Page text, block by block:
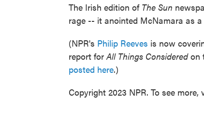
The Irish edition of The Sun
rage -- it anointed McNamara as a
(NPR's Philip Reeves is now
report for All Things Consideredon
posted here.)
Copyright 2023 NPR. To see